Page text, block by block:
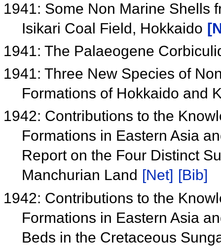
1941: Some Non Marine Shells
Isikari Coal Field, Hokkaido
1941: The Palaeogene
1941: Three New Species of
Formations of Hokkaido and
1942: Contributions to the
Formations in Eastern Asia
Report on the Four Distinct
Manchurian Land [Net] [Bib]
1942: Contributions to the
Formations in Eastern Asia
Beds in the Cretaceous